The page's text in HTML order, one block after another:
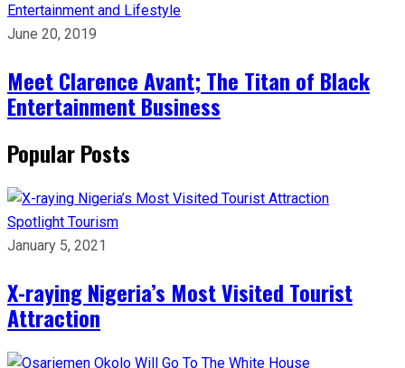
Entertainment and Lifestyle
June 20, 2019
Meet Clarence Avant; The Titan of Black
Entertainment Business
Popular Posts
Spotlight Tourism
January 5, 2021
X-raying Nigeria’s Most Visited Tourist
Attraction